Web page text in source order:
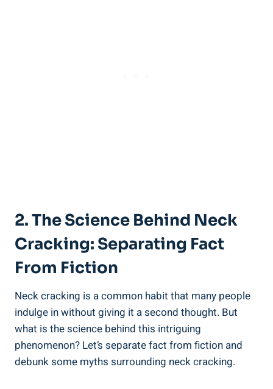
2. The Science ‍Behind Neck
‍Cracking: Separating Fact
From Fiction
Neck cracking is a common habit that ‌many people
indulge ‌in without giving it⁢ a⁤ second ‍thought. But
what is the science behind this intriguing
phenomenon? ⁣Let’s separate fact from‍ fiction and
debunk‌ some myths surrounding ​neck ‍cracking.